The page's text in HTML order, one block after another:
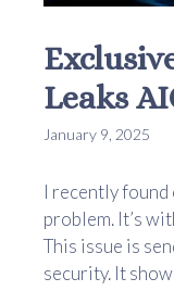
Leaks
January 9, 2025
I recently
problem. It’s
This issue is
security. It